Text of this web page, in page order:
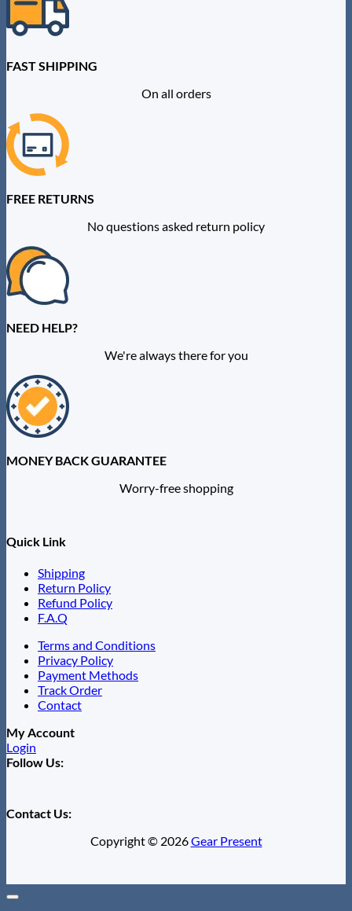
FAST SHIPPING
On all orders
FREE RETURNS
No questions asked return policy
NEED HELP?
We're always there for you
MONEY BACK GUARANTEE
Worry-free shopping
Quick Link
Shipping
Return Policy
Refund Policy
F.A.Q
Terms and Conditions
Privacy Policy
Payment Methods
Track Order
Contact
My Account
Login
Follow Us:
Contact Us:
Copyright © 2026Gear Present